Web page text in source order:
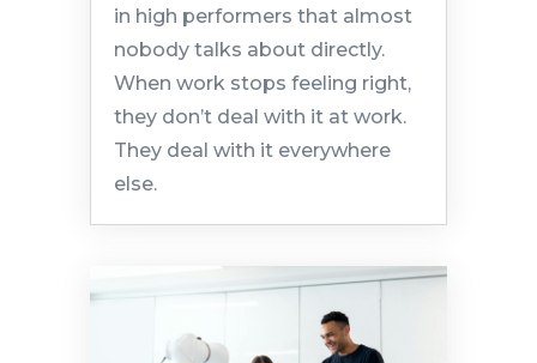
in high performers that almost
nobody talks about directly.
When work stops feeling right,
they don’t deal with it at work.
They deal with it everywhere
else.